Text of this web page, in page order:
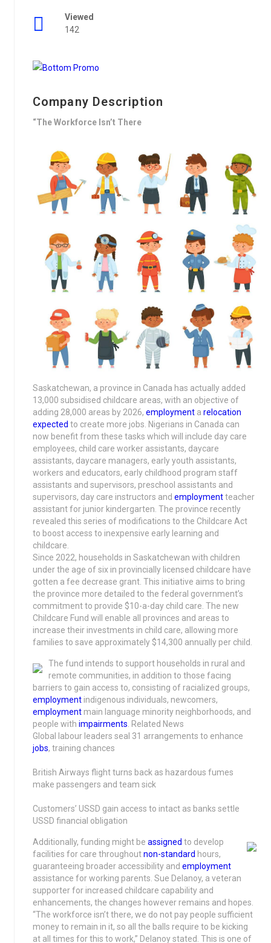
Viewed
142
Company Description
“The Workforce Isn’t There
Saskatchewan, a province in Canada has actually added
13,000 subsidised childcare areas, with an objective of
adding 28,000 areas by 2026, employment a relocation
expected to create more jobs. Nigerians in Canada can
now benefit from these tasks which will include day care
employees, child care worker assistants, daycare
assistants, daycare managers, early youth assistants,
workers and educators, early childhood program staff
assistants and supervisors, preschool assistants and
supervisors, day care instructors and employmentteacher
assistant for junior kindergarten. The province recently
revealed this series of modifications to the Childcare Act
to boost access to inexpensive early learning and
childcare.
Since 2022, households in Saskatchewan with children
under the age of six in provincially licensed childcare have
gotten a fee decrease grant. This initiative aims to bring
the province more detailed to the federal government’s
commitment to provide $10-a-day child care. The new
Childcare Fund will enable all provinces and areas to
increase their investments in child care, allowing more
families to save approximately $14,300 annually per child.
The fund intends to support households in rural and
remote communities, in addition to those facing
barriers to gain access to, consisting of racialized groups,
employment indigenous individuals, newcomers,
employment main language minority neighborhoods, and
people with impairments . Related News
Global labour leaders seal 31 arrangements to enhance
jobs, training chances
British Airways flight turns back as hazardous fumes
make passengers and team sick
Customers’ USSD gain access to intact as banks settle
USSD financial obligation
Additionally, funding might be assigned to develop
facilities for care throughoutnon-standard hours,
guaranteeing broader accessibility and employment
assistance for working parents. Sue Delanoy, a veteran
supporter for increased childcare capability and
enhancements, the changes however remains and hopes.
“The workforce isn’t there, we do not pay people sufficient
money to remain in it, so all the balls require to be kicking
at all times for this to work,” Delanoy stated. This is one of